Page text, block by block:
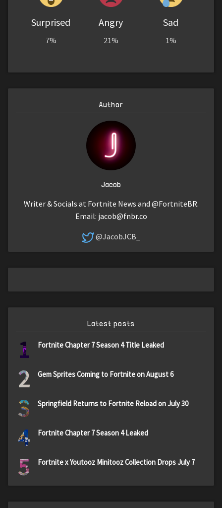
Surprised
7%
Angry
21%
Sad
1%
Author
Jacob
Writer & Socials at Fortnite News and @FortniteBR.
Email: jacob@fnbr.co
@JacobJCB_
Latest posts
1 Fortnite Chapter 7 Season 4 Title Leaked
2 Gem Sprites Coming to Fortnite on August 6
3 Springfield Returns to Fortnite Reload on July 30
4 Fortnite Chapter 7 Season 4 Leaked
5 Fortnite x Youtooz Minitooz Collection Drops July 7